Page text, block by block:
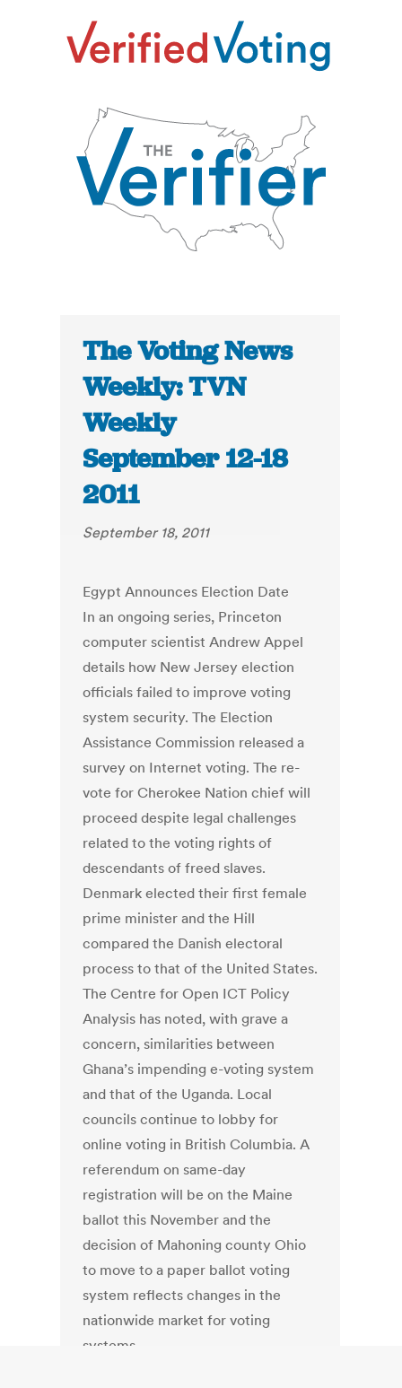
The Voting News
Weekly: TVN
Weekly
September 12-18
2011
September 18, 2011
Egypt Announces Election Date
In an ongoing series, Princeton
computer scientist Andrew Appel
details how New Jersey election
officials failed to improve voting
system security. The Election
Assistance Commission released a
survey on Internet voting. The re-
vote for Cherokee Nation chief will
proceed despite legal challenges
related to the voting rights of
descendants of freed slaves.
Denmark elected their first female
prime minister and the Hill
compared the Danish electoral
process to that of the United States.
The Centre for Open ICT Policy
Analysis has noted, with grave a
concern, similarities between
Ghana’s impending e-voting system
and that of the Uganda. Local
councils continue to lobby for
online voting in British Columbia. A
referendum on same-day
registration will be on the Maine
ballot this November and the
decision of Mahoning county Ohio
to move to a paper ballot voting
system reflects changes in the
nationwide market for voting
systems.